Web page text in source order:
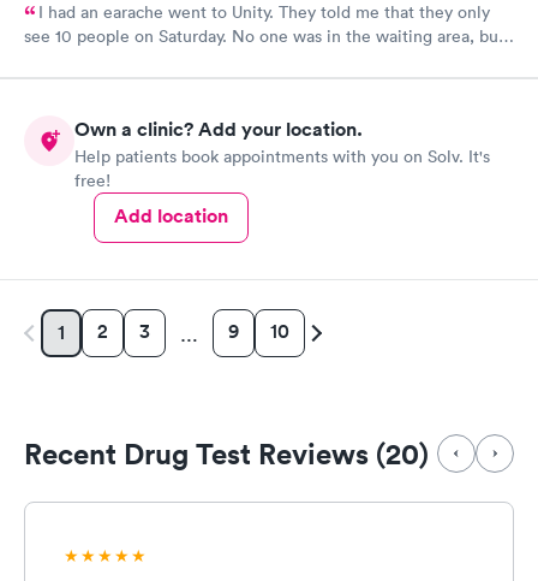
I had an earache went to Unity. They told me that they only
see 10 people on Saturday. No one was in the waiting area, but
was crap so they tried to direct me to Minnesota Avenue and I
let me go to Cedar. That’s the best place I could’ve ever went
and I will always use them and recommend them to everyone. I
know they are the best In-N-Out total no more than 35 minutes
and that was with wait time seeing a doctor and getting out of
here. I love that place they get five stars from me.
Own a clinic? Add your location.
Help patients book appointments with you on Solv. It's
free!
Add location
1 2 3 … 9 10
Recent Drug Test Reviews (20)